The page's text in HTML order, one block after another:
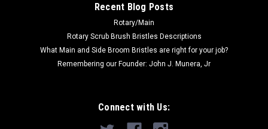
Recent Blog Posts
Rotary/Main
Rotary Scrub Brush Bristles Descriptions
What Main and Side Broom Bristles are right for your job?
Remembering our Founder: John J. Munera, Jr
Connect with Us: